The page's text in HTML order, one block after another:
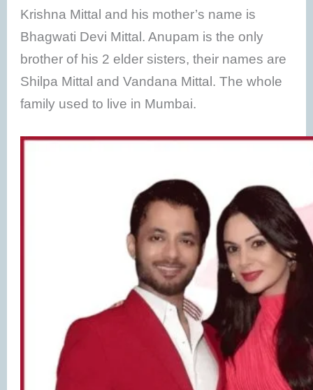
Krishna Mittal and his mother’s name is
Bhagwati Devi Mittal. Anupam is the only
brother of his 2 elder sisters, their names are
Shilpa Mittal and Vandana Mittal. The whole
family used to live in Mumbai.